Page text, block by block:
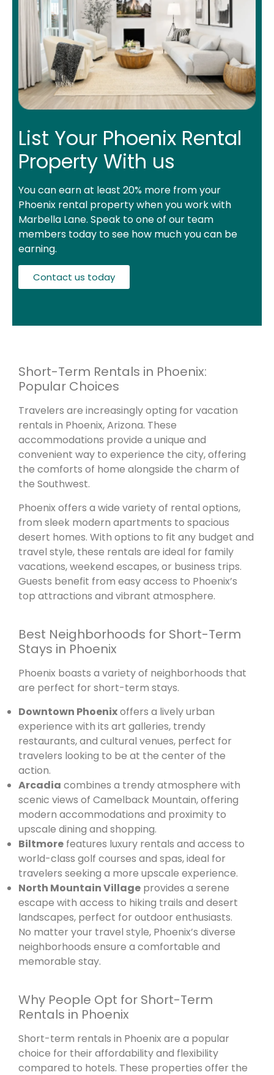
List Your Phoenix Rental
Property With us
You can earn at least 20% more from your
Phoenix rental property when you work with
Marbella Lane. Speak to one of our team
members today to see how much you can be
earning.
Contact us today
Short-Term Rentals in Phoenix:
Popular Choices
Travelers are increasingly opting for vacation
rentals in Phoenix, Arizona. These
accommodations provide a unique and
convenient way to experience the city, offering
the comforts of home alongside the charm of
the Southwest.
Phoenix offers a wide variety of rental options,
from sleek modern apartments to spacious
desert homes. With options to fit any budget and
travel style, these rentals are ideal for family
vacations, weekend escapes, or business trips.
Guests benefit from easy access to Phoenix’s
top attractions and vibrant atmosphere.
Best Neighborhoods for Short-Term
Stays in Phoenix
Phoenix boasts a variety of neighborhoods that
are perfect for short-term stays.
Downtown Phoenixoffers a lively urban
experience with its art galleries, trendy
restaurants, and cultural venues, perfect for
travelers looking to be at the center of the
action.
Arcadia combines a trendy atmosphere with
scenic views of Camelback Mountain, offering
modern accommodations and proximity to
upscale dining and shopping.
Biltmore features luxury rentals and access to
world-class golf courses and spas, ideal for
travelers seeking a more upscale experience.
North Mountain Village provides a serene
escape with access to hiking trails and desert
landscapes, perfect for outdoor enthusiasts.
No matter your travel style, Phoenix’s diverse
neighborhoods ensure a comfortable and
memorable stay.
Why People Opt for Short-Term
Rentals in Phoenix
Short-term rentals in Phoenix are a popular
choice for their affordability and flexibility
compared to hotels. These properties offer the